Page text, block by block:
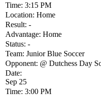
Time: 3:15 PM
Location: Home
Result: -
Advantage: Home
Status: -
Team: Junior Blue Soccer
Opponent: @ Dutchess Day
Date:
Sep 25
Time: 3:00 PM